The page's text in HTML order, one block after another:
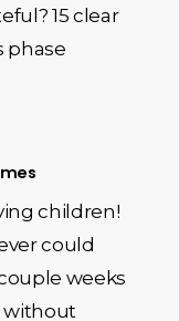
15 clear
phase
children!
could
weeks
without